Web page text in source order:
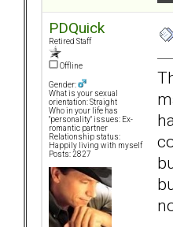
PDQuick
Retired Staff
Offline
Gender:
What is your sexual
orientation: Straight
Who in your life has
"personality" issues: Ex-
romantic partner
Relationship status:
Happily living with myself
Posts: 2827